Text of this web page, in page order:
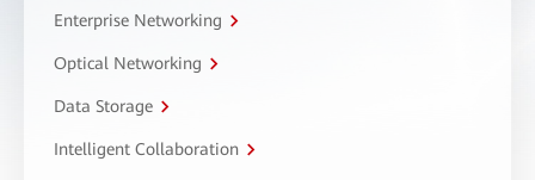
Enterprise Networking
Optical Networking
Data Storage
Intelligent Collaboration